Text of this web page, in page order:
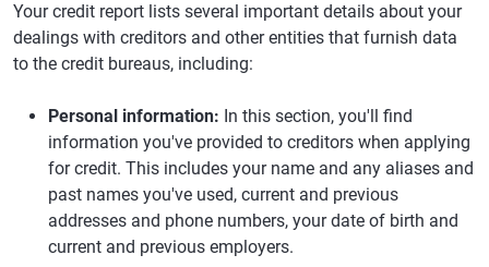
Your credit report lists several important details about your
dealings with creditors and other entities that furnish data
to the credit bureaus, including:
Personal information: In this section, you'll find
information you've provided to creditors when applying
for credit. This includes your name and any aliases and
past names you've used, current and previous
addresses and phone numbers, your date of birth and
current and previous employers.